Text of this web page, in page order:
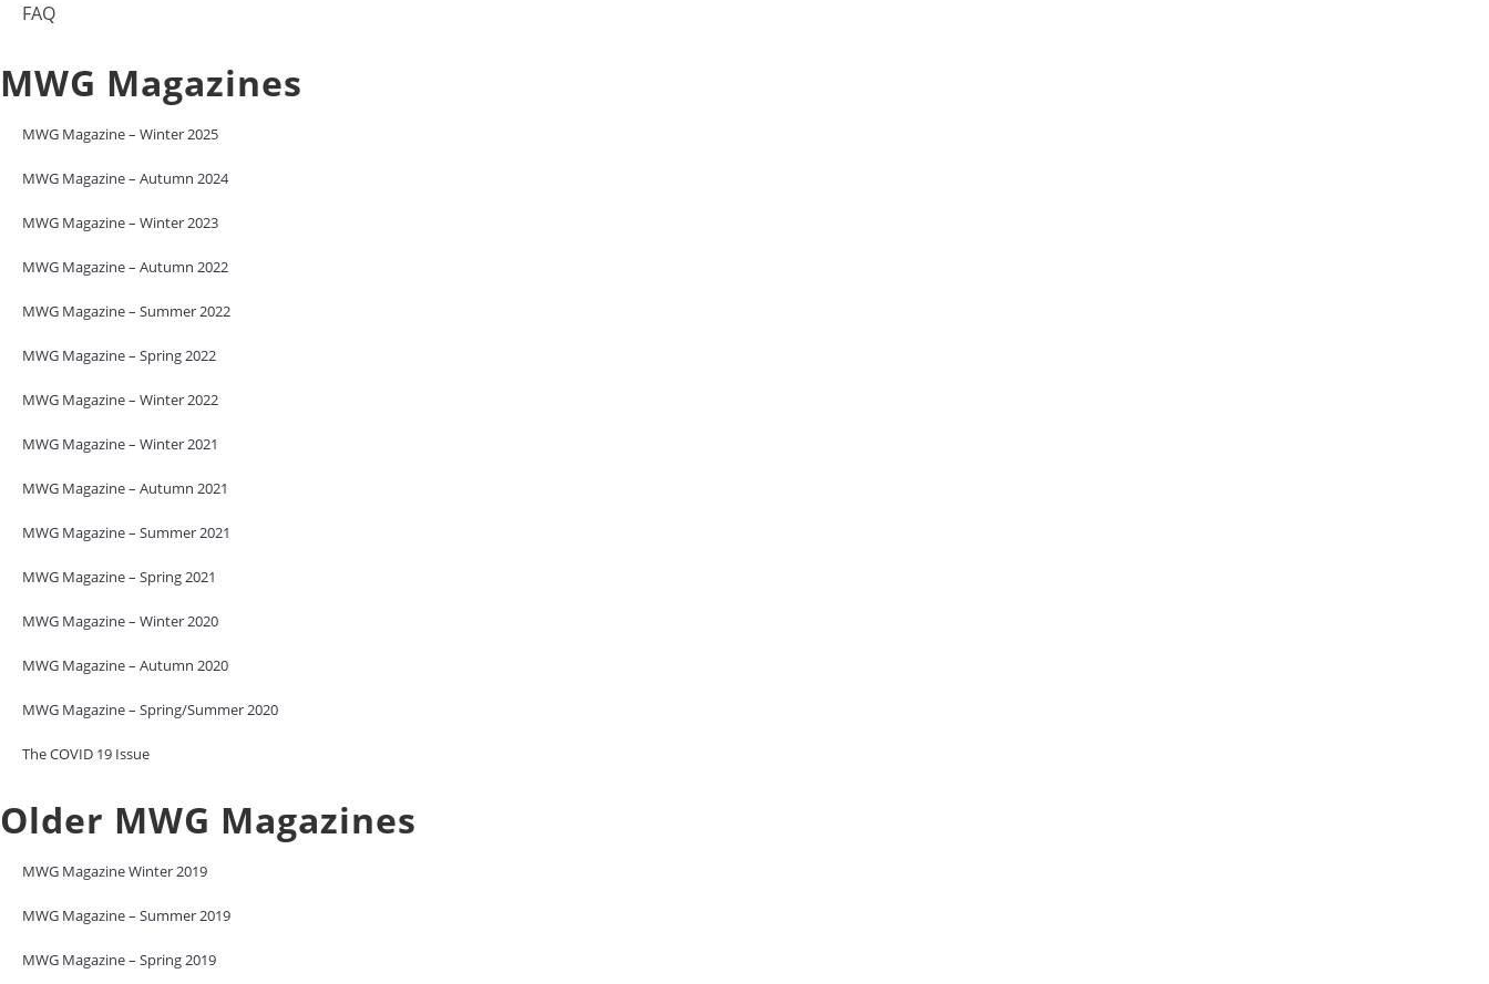
FAQ
MWG Magazines
MWG Magazine – Winter 2025
MWG Magazine – Autumn 2024
MWG Magazine – Winter 2023
MWG Magazine – Autumn 2022
MWG Magazine – Summer 2022
MWG Magazine – Spring 2022
MWG Magazine – Winter 2022
MWG Magazine – Winter 2021
MWG Magazine – Autumn 2021
MWG Magazine – Summer 2021
MWG Magazine – Spring 2021
MWG Magazine – Winter 2020
MWG Magazine – Autumn 2020
MWG Magazine – Spring/Summer 2020
The COVID 19 Issue
Older MWG Magazines
MWG Magazine Winter 2019
MWG Magazine – Summer 2019
MWG Magazine – Spring 2019